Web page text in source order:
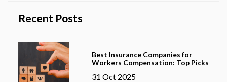
Recent Posts
Best Insurance Companies for
Workers Compensation: Top Picks
31 Oct 2025